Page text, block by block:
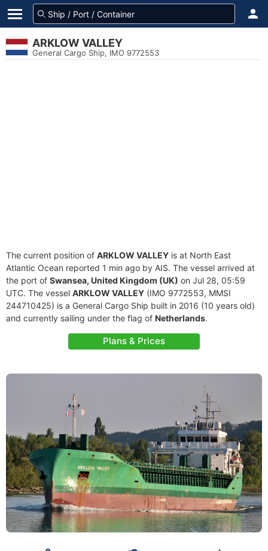
ARKLOW VALLEY
General Cargo Ship, IMO 9772553
The current position of ARKLOW VALLEY is at North East
Atlantic Ocean reported 1 min ago by AIS. The vessel arrived at
the port of Swansea, United Kingdom (UK) on Jul 28, 05:59
UTC. The vessel ARKLOW VALLEY (IMO 9772553, MMSI
244710425) is a General Cargo Ship built in 2016 (10 years old)
and currently sailing under the flag of Netherlands.
Plans & Prices